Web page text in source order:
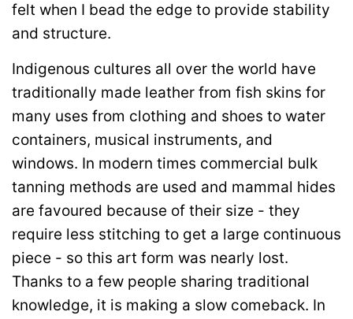
felt when I bead the edge to provide stability
and structure.
Indigenous cultures all over the world have
traditionally made leather from fish skins for
many uses from clothing and shoes to water
containers, musical instruments, and
windows. In modern times commercial bulk
tanning methods are used and mammal hides
are favoured because of their size - they
require less stitching to get a large continuous
piece - so this art form was nearly lost.
Thanks to a few people sharing traditional
knowledge, it is making a slow comeback. In